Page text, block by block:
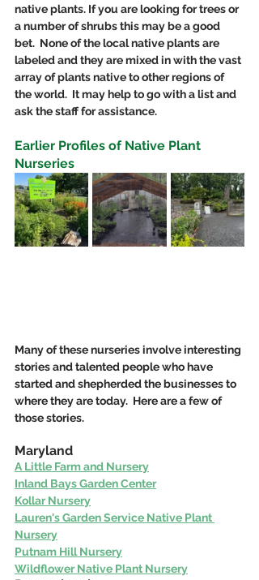
native plants. If you are looking for trees or
a number of shrubs this may be a good
bet.  None of the local native plants are
labeled and they are mixed in with the vast
array of plants native to other regions of
the world.  It may help to go with a list and
ask the staff for assistance.
Earlier Profiles of Native Plant
Nurseries
Many of these nurseries involve interesting
stories and talented people who have
started and shepherded the businesses to
where they are today.  Here are a few of
those stories.
Maryland
A Little Farm and Nursery
Inland Bays Garden Center
Kollar Nursery
Lauren's Garden Service Native Plant
Nursery
Putnam Hill Nursery
Wildflower Native Plant Nursery